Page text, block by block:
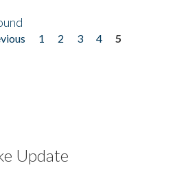
1 2 3 4
5
Update